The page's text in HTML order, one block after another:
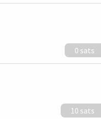
0 sats
10 sats